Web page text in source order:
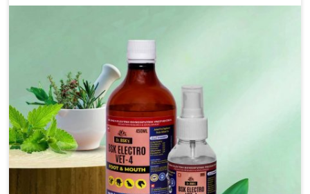
altering their appetites or milk production. Our veterinary
facilitate rapid relief, lower temperature management
and an increase in internal resilience among cattle, goats
and buffaloes in Tezpur.